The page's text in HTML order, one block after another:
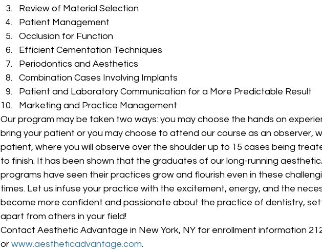
Review of Material Selection
Patient Management
Occlusion for Function
Efficient Cementation Techniques
Periodontics and Aesthetics
Combination Cases Involving Implants
Patient and Laboratory Communication for a More Predictable Result
Marketing and Practice Management
Our program may be taken two ways: you may choose the hands on
bring your patient or you may choose to attend our course as an observer,
patient, where you will observe over the shoulder up to 15 cases being
to finish. It has been shown that the graduates of our long-running
programs have seen their practices grow and flourish even in these
times. Let us infuse your practice with the excitement, energy, and the
become more confident and passionate about the practice of dentistry,
apart from others in your field!
Contact Aesthetic Advantage in New York, NY for enrollment information
or www.aestheticadvantage.com.